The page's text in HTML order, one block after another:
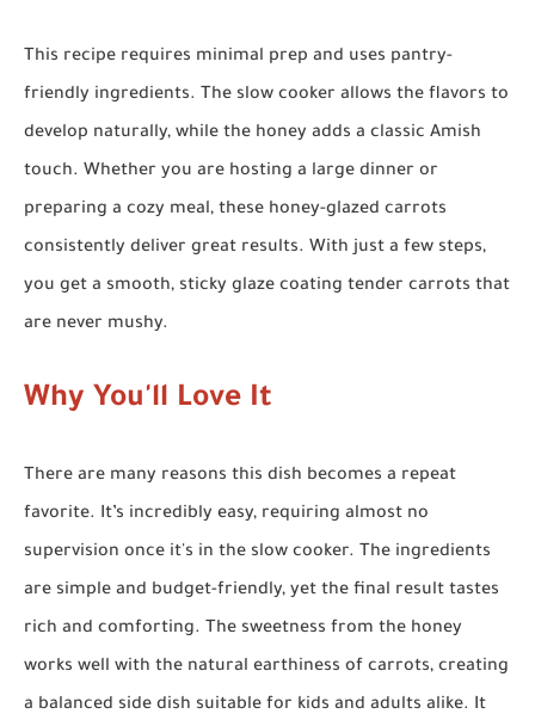
This recipe requires minimal prep and uses pantry-
friendly ingredients. The slow cooker allows the flavors to
develop naturally, while the honey adds a classic Amish
touch. Whether you are hosting a large dinner or
preparing a cozy meal, these honey-glazed carrots
consistently deliver great results. With just a few steps,
you get a smooth, sticky glaze coating tender carrots that
are never mushy.
Why You'll Love It
There are many reasons this dish becomes a repeat
favorite. It’s incredibly easy, requiring almost no
supervision once it's in the slow cooker. The ingredients
are simple and budget-friendly, yet the final result tastes
rich and comforting. The sweetness from the honey
works well with the natural earthiness of carrots, creating
a balanced side dish suitable for kids and adults alike. It